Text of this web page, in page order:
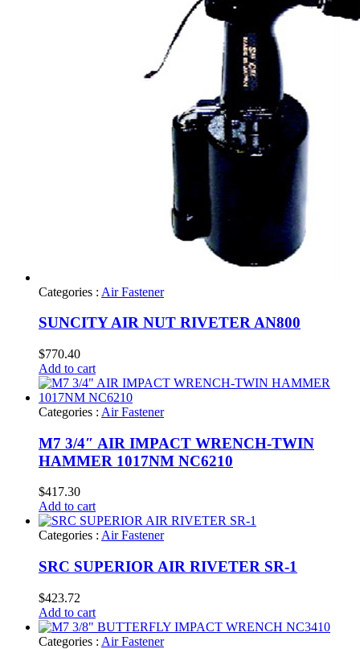
Categories : Air Fastener
SUNCITY AIR NUT RIVETER AN800
$770.40
Add to cart
Categories : Air Fastener
M7 3/4″ AIR IMPACT WRENCH-TWIN
HAMMER 1017NM NC6210
$417.30
Add to cart
Categories : Air Fastener
SRC SUPERIOR AIR RIVETER SR-1
$423.72
Add to cart
Categories : Air Fastener